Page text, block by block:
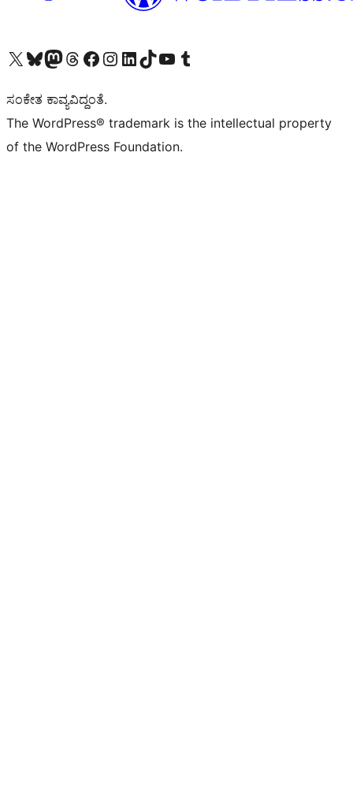
Visit our X (formerly Twitter) account
Visit our Bluesky account
Visit our Mastodon account
Visit our Threads account
Visit our Facebook page
Visit our Instagram account
Visit our LinkedIn account
Visit our TikTok account
Visit our YouTube channel
Visit our Tumblr account
ಸಂಕೇತ ಕಾವ್ಯವಿದ್ದಂತೆ.
The WordPress® trademark is the intellectual property
of the WordPress Foundation.